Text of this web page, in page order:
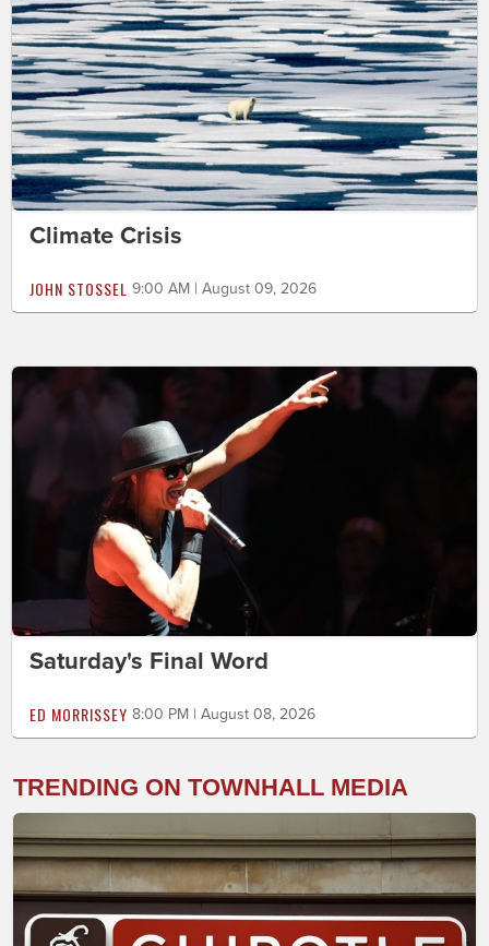
Climate Crisis
JOHN STOSSEL 9:00 AM | August 09, 2026
Saturday's Final Word
ED MORRISSEY 8:00 PM | August 08, 2026
TRENDING ON TOWNHALL MEDIA